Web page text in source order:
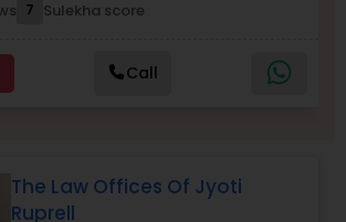
Immigration Attorney
7 Sulekha score
Call
The Law Offices Of Jyoti
Ruprell